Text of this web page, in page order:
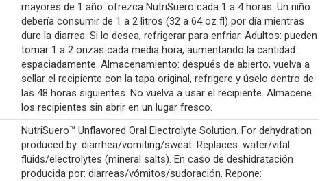
mayores de 1 año: ofrezca NutriSuero cada 1 a 4 horas. Un niño
debería consumir de 1 a 2 litros (32 a 64 oz fl) por día mientras
dure la diarrea. Si lo desea, refrigerar para enfriar. Adultos: pueden
tomar 1 a 2 onzas cada media hora, aumentando la cantidad
espaciadamente. Almacenamiento: después de abierto, vuelva a
sellar el recipiente con la tapa original, refrigere y úselo dentro de
las 48 horas siguientes. No vuelva a usar el recipiente. Almacene
los recipientes sin abrir en un lugar fresco.
NutriSuero™ Unflavored Oral Electrolyte Solution. For dehydration
produced by: diarrhea/vomiting/sweat. Replaces: water/vital
fluids/electrolytes (mineral salts). En caso de deshidratación
producida por: diarreas/vómitos/sudoración. Repone: